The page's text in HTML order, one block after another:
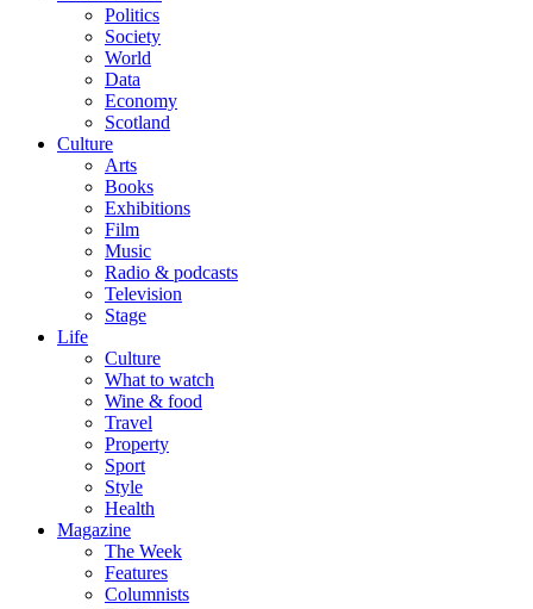
Politics
Society
World
Data
Economy
Scotland
Culture
Arts
Books
Exhibitions
Film
Music
Radio & podcasts
Television
Stage
Life
Culture
What to watch
Wine & food
Travel
Property
Sport
Style
Health
Magazine
The Week
Features
Columnists